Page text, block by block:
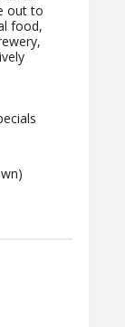
out to
food,